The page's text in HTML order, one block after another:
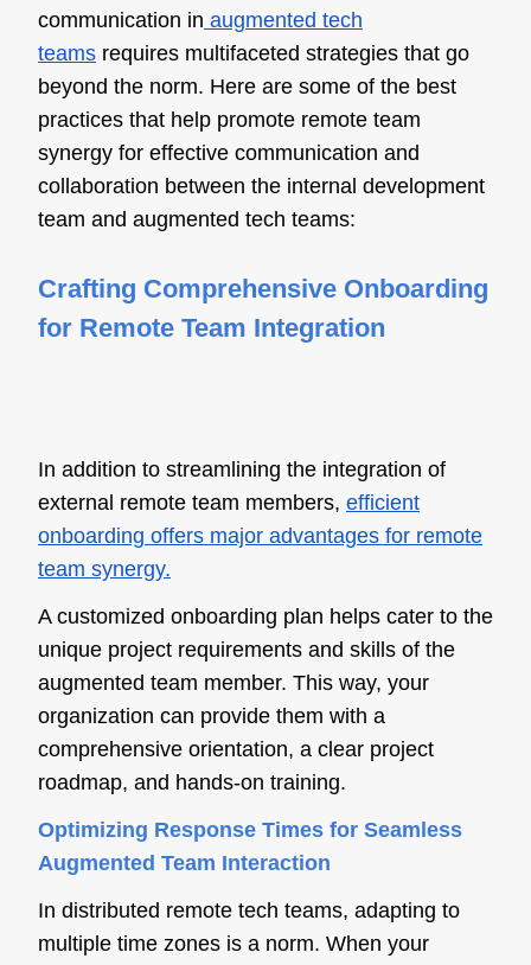
communication in augmented tech
teams requires multifaceted strategies that go
beyond the norm. Here are some of the best
practices that help promote remote team
synergy for effective communication and
collaboration between the internal development
team and augmented tech teams:
Crafting Comprehensive Onboarding
for Remote Team Integration
In addition to streamlining the integration of
external remote team members, efficient
onboarding offers major advantages for remote
team synergy.
A customized onboarding plan helps cater to the
unique project requirements and skills of the
augmented team member. This way, your
organization can provide them with a
comprehensive orientation, a clear project
roadmap, and hands-on training.
Optimizing Response Times for Seamless
Augmented Team Interaction
In distributed remote tech teams, adapting to
multiple time zones is a norm. When your